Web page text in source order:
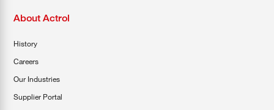
About Actrol
History
Careers
Our Industries
Supplier Portal